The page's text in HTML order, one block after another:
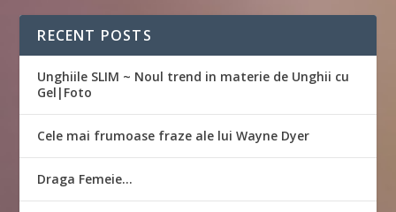
RECENT POSTS
Unghiile SLIM ~ Noul trend in materie de Unghii cu
Gel|Foto
Cele mai frumoase fraze ale lui Wayne Dyer
Draga Femeie…